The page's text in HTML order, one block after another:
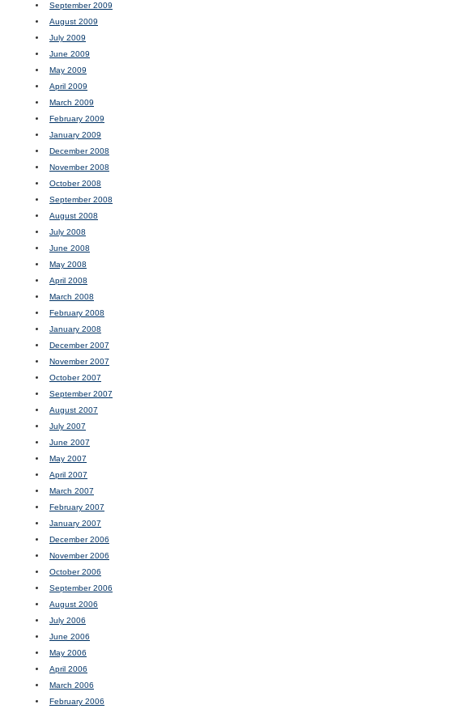
September 2009
August 2009
July 2009
June 2009
May 2009
April 2009
March 2009
February 2009
January 2009
December 2008
November 2008
October 2008
September 2008
August 2008
July 2008
June 2008
May 2008
April 2008
March 2008
February 2008
January 2008
December 2007
November 2007
October 2007
September 2007
August 2007
July 2007
June 2007
May 2007
April 2007
March 2007
February 2007
January 2007
December 2006
November 2006
October 2006
September 2006
August 2006
July 2006
June 2006
May 2006
April 2006
March 2006
February 2006